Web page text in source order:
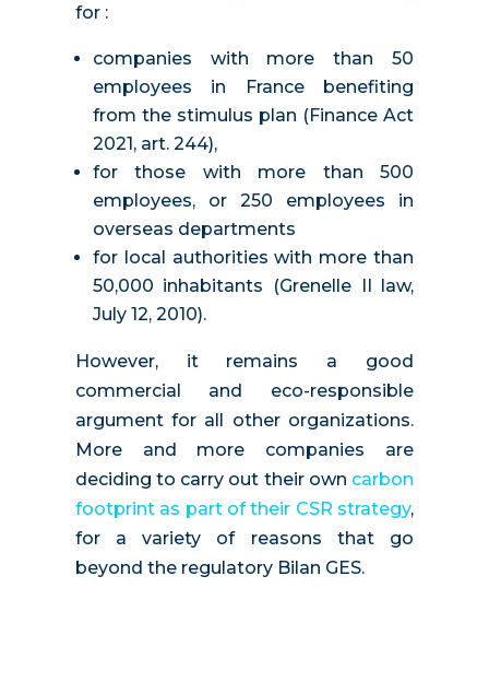
for :
companies with more than 50
employees in France benefiting
from the stimulus plan (Finance Act
2021, art. 244),
for those with more than 500
employees, or 250 employees in
overseas departments
for local authorities with more than
50,000 inhabitants (Grenelle II law,
July 12, 2010).
However, it remains a good
commercial and eco-responsible
argument for all other organizations.
More and more companies are
deciding to carry out their own carbon
footprint as part of their CSR strategy,
for a variety of reasons that go
beyond the regulatory Bilan GES.